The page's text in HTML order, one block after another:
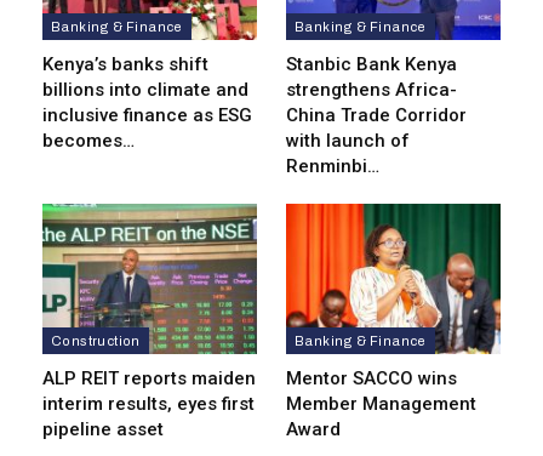
Banking & Finance
Kenya’s banks shift
billions into climate and
inclusive finance as ESG
becomes…
Banking & Finance
Stanbic Bank Kenya
strengthens Africa-
China Trade Corridor
with launch of
Renminbi…
Construction
ALP REIT reports maiden
interim results, eyes first
pipeline asset
Banking & Finance
Mentor SACCO wins
Member Management
Award